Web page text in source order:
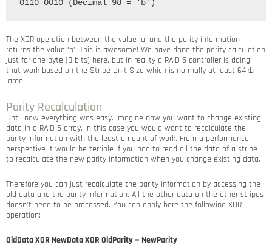
The XOR operation between the value ‘a’ and the parity information
returns the value ‘b’. This is awesome! We have done the parity calculation
just for one byte (8 bits) here, but in reality a RAID 5 controller is doing
that work based on the Stripe Unit Size which is normally at least 64kb
large.
Parity Recalculation
Until now everything was easy. Imagine now you want to change existing
data in a RAID 5 array. In this case you would want to recalculate the
parity information with the least amount of work. From a performance
perspective it would be terrible if you had to read all the data of a stripe
to recalculate the new parity information when you change existing data.
Therefore you can just recalculate the parity information by accessing the
old data and the parity information. All the other data on the other stripes
doesn’t need to be processed. You can apply here the following XOR
operation:
OldData XOR NewData XOR OldParity = NewParity